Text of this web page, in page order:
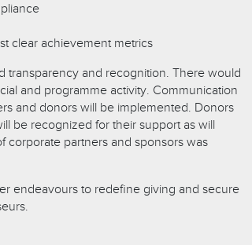
clear achievement metrics
transparency and recognition. There would
and programme activity. Communication
and donors will be implemented. Donors
be recognized for their support as will
corporate partners and sponsors was
endeavours to redefine giving and secure